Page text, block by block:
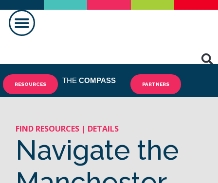
RESOURCES THE COMPASS PARTNERS
FIND RESOURCES | DETAILS
Navigate the